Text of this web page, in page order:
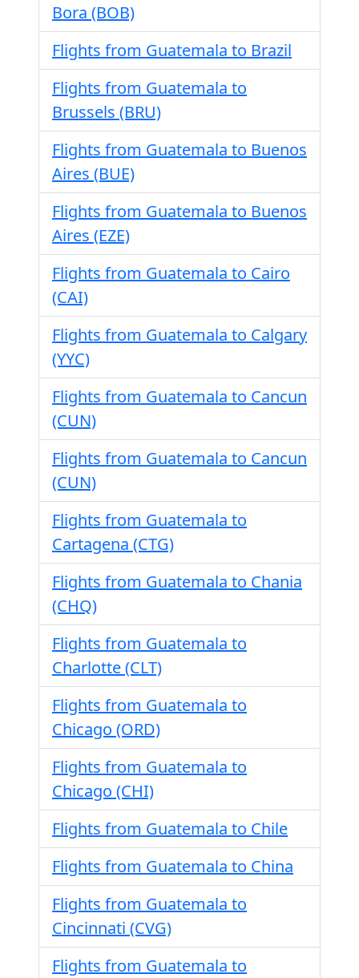
Bora (BOB)
Flights from Guatemala to Brazil
Flights from Guatemala to
Brussels (BRU)
Flights from Guatemala to Buenos
Aires (BUE)
Flights from Guatemala to Buenos
Aires (EZE)
Flights from Guatemala to Cairo
(CAI)
Flights from Guatemala to Calgary
(YYC)
Flights from Guatemala to Cancun
(CUN)
Flights from Guatemala to Cancun
(CUN)
Flights from Guatemala to
Cartagena (CTG)
Flights from Guatemala to Chania
(CHQ)
Flights from Guatemala to
Charlotte (CLT)
Flights from Guatemala to
Chicago (ORD)
Flights from Guatemala to
Chicago (CHI)
Flights from Guatemala to Chile
Flights from Guatemala to China
Flights from Guatemala to
Cincinnati (CVG)
Flights from Guatemala to